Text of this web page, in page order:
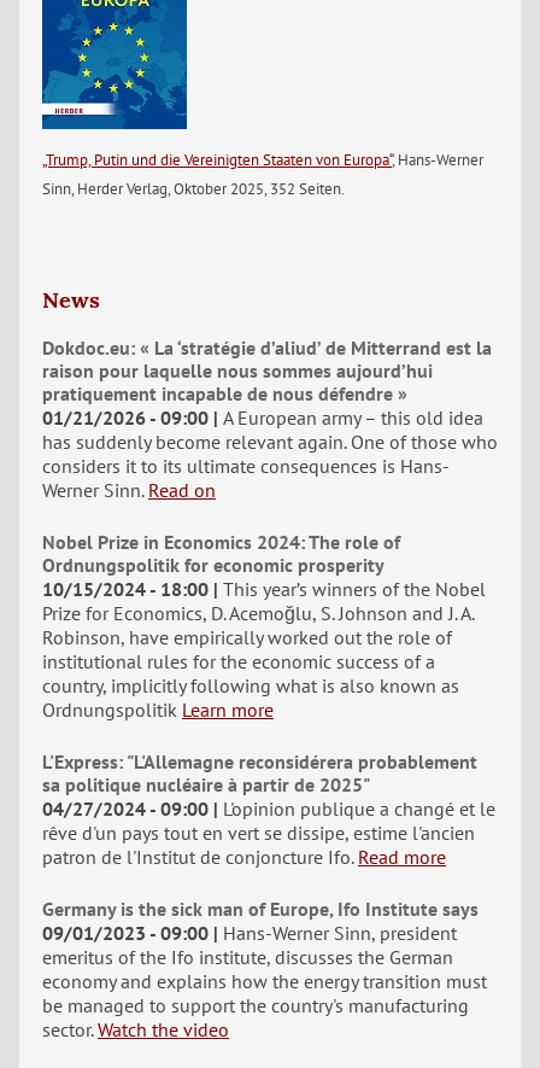
„Trump, Putin und die Vereinigten Staaten von Europa“, Hans-Werner
Sinn, Herder Verlag, Oktober 2025, 352 Seiten.
News
Dokdoc.eu: « La ‘stratégie d’aliud’ de Mitterrand est la
raison pour laquelle nous sommes aujourd’hui
pratiquement incapable de nous défendre »
01/21/2026 - 09:00 A European army – this old idea
has suddenly become relevant again. One of those who
considers it to its ultimate consequences is Hans-
Werner Sinn. Read on
Nobel Prize in Economics 2024: The role of
Ordnungspolitik for economic prosperity
10/15/2024 - 18:00 This year’s winners of the Nobel
Prize for Economics, D. Acemoğlu, S. Johnson and J. A.
Robinson, have empirically worked out the role of
institutional rules for the economic success of a
country, implicitly following what is also known as
Ordnungspolitik Learn more
L'Express: "L'Allemagne reconsidérera probablement
sa politique nucléaire à partir de 2025"
04/27/2024 - 09:00
L'opinion publique a changé et le
rêve d'un pays tout en vert se dissipe, estime l'ancien
patron de l'Institut de conjoncture Ifo. Read more
Germany is the sick man of Europe, Ifo Institute says
09/01/2023 - 09:00
Hans-Werner Sinn, president
emeritus of the Ifo institute, discusses the German
economy and explains how the energy transition must
be managed to support the country's manufacturing
sector. Watch the video